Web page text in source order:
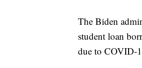
The Biden
student loan
due to COVID-